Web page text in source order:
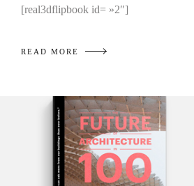
[real3dflipbook id= »2″]
READ MORE